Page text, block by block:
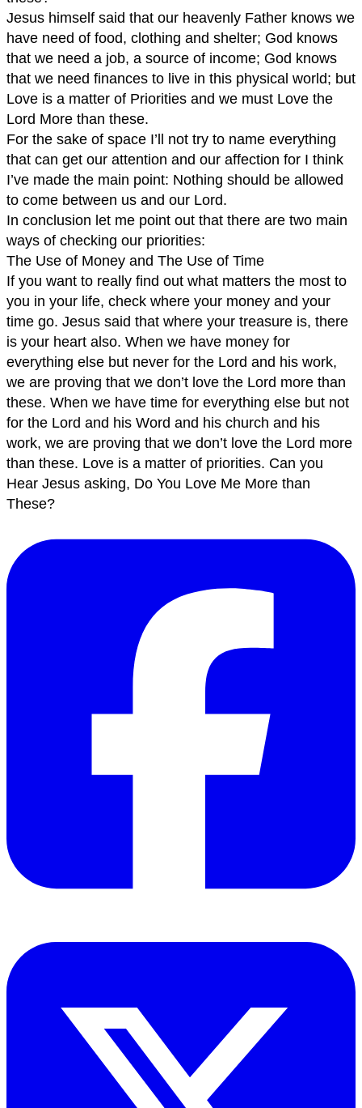
Jesus himself said that our heavenly Father knows we
have need of food, clothing and shelter; God knows
that we need a job, a source of income; God knows
that we need finances to live in this physical world; but
Love is a matter of Priorities and we must Love the
Lord More than these.
For the sake of space I’ll not try to name everything
that can get our attention and our affection for I think
I’ve made the main point: Nothing should be allowed
to come between us and our Lord.
In conclusion let me point out that there are two main
ways of checking our priorities:
The Use of Money and The Use of Time
If you want to really find out what matters the most to
you in your life, check where your money and your
time go. Jesus said that where your treasure is, there
is your heart also. When we have money for
everything else but never for the Lord and his work,
we are proving that we don’t love the Lord more than
these. When we have time for everything else but not
for the Lord and his Word and his church and his
work, we are proving that we don’t love the Lord more
than these. Love is a matter of priorities. Can you
Hear Jesus asking, Do You Love Me More than
These?